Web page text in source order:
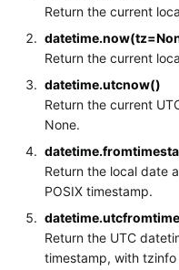
Return the current
Return the current
datetime.utcnow()
Return the current
None.
Return the local date
POSIX timestamp.
Return the UTC
timestamp, with tzinfo